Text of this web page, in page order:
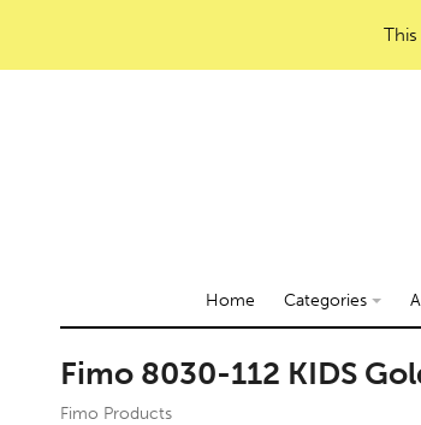
Home Categories
Fimo 8030-112 KIDS
Fimo Products